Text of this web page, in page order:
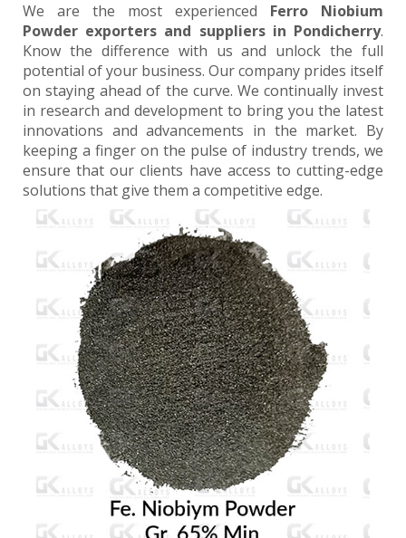
We are the most experienced Ferro Niobium
Powder exporters and suppliers in Pondicherry.
Know the difference with us and unlock the full
potential of your business. Our company prides itself
on staying ahead of the curve. We continually invest
in research and development to bring you the latest
innovations and advancements in the market. By
keeping a finger on the pulse of industry trends, we
ensure that our clients have access to cutting-edge
solutions that give them a competitive edge.